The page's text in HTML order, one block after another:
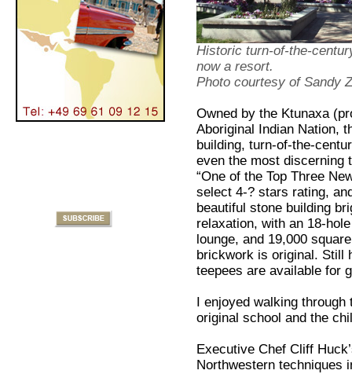
Historic turn-of-the-
now a resort.
Photo courtesy of Sandy
Owned by the Ktunaxa
Aboriginal Indian Nation,
building, turn-of-the-
even the most discerning
“One of the Top Three
select 4-? stars rating,
beautiful stone building
relaxation, with an 18-
lounge, and 19,000
brickwork is original. Still
teepees are available for
I enjoyed walking
original school and the
Executive Chef Cliff
Northwestern techniques